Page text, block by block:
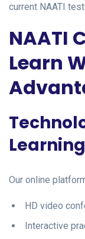
current NAATI
NAATI
Learn
Learning
Our online
HD video
Interactive